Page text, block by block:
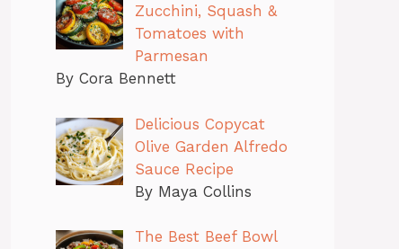
Zucchini, Squash &
Tomatoes with
Parmesan
By Cora Bennett
Delicious Copycat
Olive Garden Alfredo
Sauce Recipe
By Maya Collins
The Best Beef Bowl